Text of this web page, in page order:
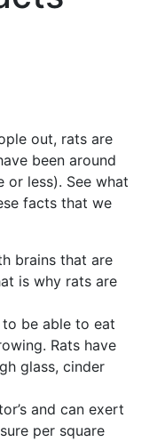
out, rats are
been around
or less). See what
facts that we
brains that are
is why rats are
be able to eat
Rats have
glass, cinder
and can exert
per square